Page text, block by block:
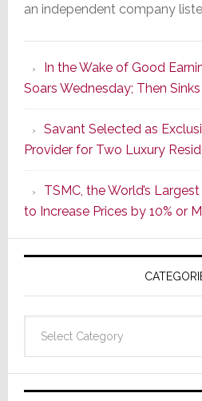
an independent company
In the Wake of Good
Soars Wednesday; Then
Savant Selected as
Provider for Two Luxury
TSMC, the World’s
to Increase Prices by 10% or